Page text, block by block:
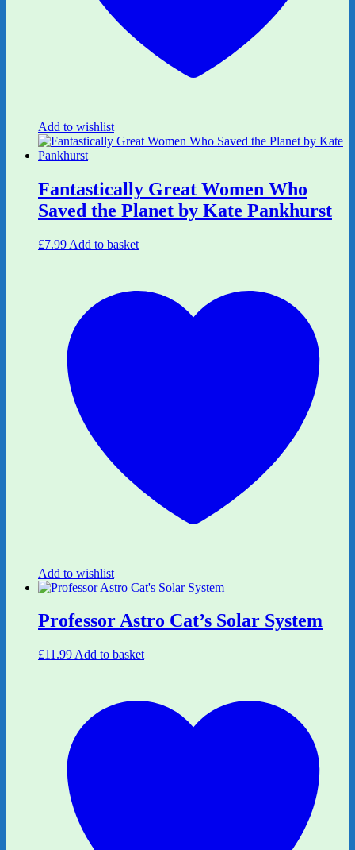
Add to wishlist
Fantastically Great Women Who
Saved the Planet by Kate Pankhurst
£7.99 Add to basket
Add to wishlist
Professor Astro Cat’s Solar System
£11.99 Add to basket